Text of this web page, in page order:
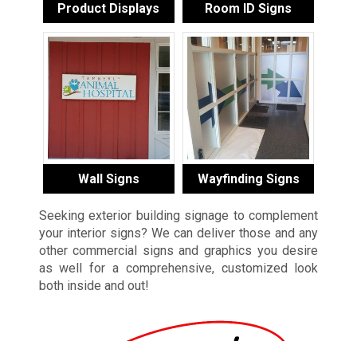
Product Displays Room ID Signs
Wall Signs Wayfinding Signs
Seeking exterior building signage to complement
your interior signs? We can deliver those and any
other commercial signs and graphics you desire
as well for a comprehensive, customized look
both inside and out!